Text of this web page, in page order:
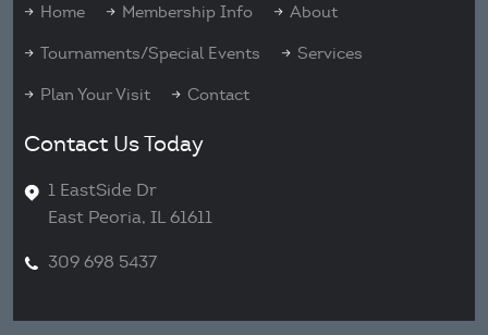
Home Membership Info About
Tournaments/Special Events Services
Plan Your Visit Contact
Contact Us Today
1 EastSide Dr
East Peoria, IL 61611
309 698 5437